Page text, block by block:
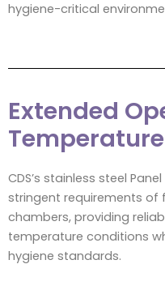
hygiene-critical
Extended
CDS’s stainless steel
stringent requirements
chambers, providing
temperature conditions
hygiene standards.